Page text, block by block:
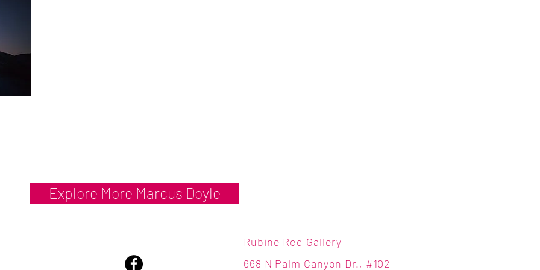
Explore More Marcus Doyle
Rubine Red Gallery
668 N Palm Canyon Dr., #102